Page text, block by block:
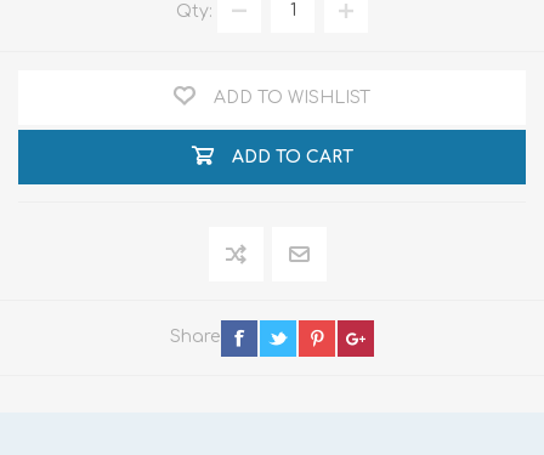
Qty:
ADD TO WISHLIST
ADD TO CART
Share